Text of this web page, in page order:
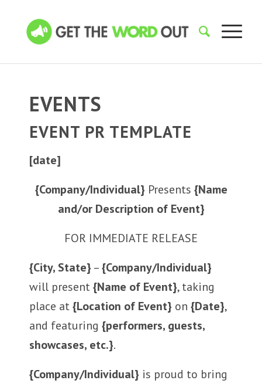
EVENTS
EVENT PR TEMPLATE
[date]
{Company/Individual} Presents {Name
and/or Description of Event}
FOR IMMEDIATE RELEASE
{City, State} –{Company/Individual}
will present{Name of Event}, taking
place at{Location of Event} on {Date},
and featuring {performers, guests,
showcases, etc.}.
{Company/Individual} is proud to bring